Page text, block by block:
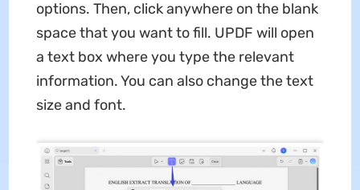
options. Then, click anywhere on the blank
space that you want to fill. UPDF will open
a text box where you type the relevant
information. You can also change the text
size and font.